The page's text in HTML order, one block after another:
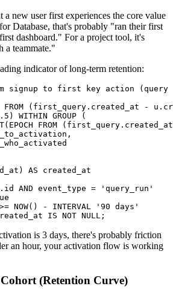
new user first experiences the core value
Database, that's probably "ran their first
dashboard." For a project tool, it's
a teammate."
indicator of long-term retention:
signup to first key action
FROM (first_query.created_at -
WITHIN GROUP (
FROM
AS created_at
AND event_type = 'query_run'
NOW() - INTERVAL '90 days'
IS NOT NULL;
is 3 days, there's probably friction
an hour, your activation flow is working
(Retention Curve)